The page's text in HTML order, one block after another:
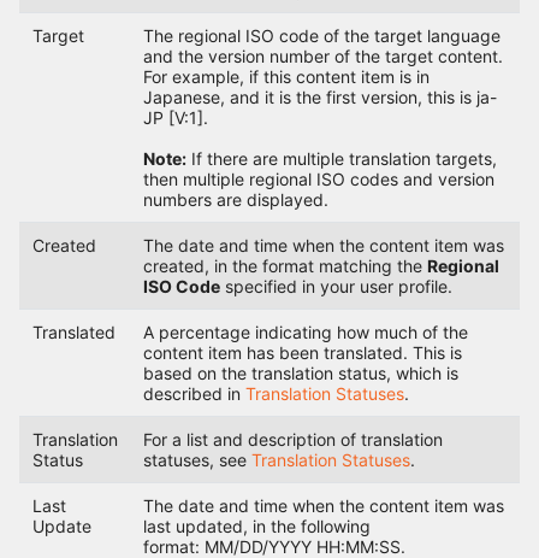
Target
The regional ISO code of the target language
and the version number of the target content.
For example, if this content item is in
Japanese, and it is the first version, this is ja-
JP [V:1].
Note:If there are multiple translation targets,
then multiple regional ISO codes and version
numbers are displayed.
Created
The date and time when the content item was
created, in the format matching the Regional
ISO Codespecified in your user profile.
Translated
A percentage indicating how much of the
content item has been translated. This is
based on the translation status, which is
described in Translation Statuses.
Translation
Status
For a list and description of translation
statuses, see Translation Statuses.
Last
Update
The date and time when the content item was
last updated, in the following
format: MM/DD/YYYY HH:MM:SS.